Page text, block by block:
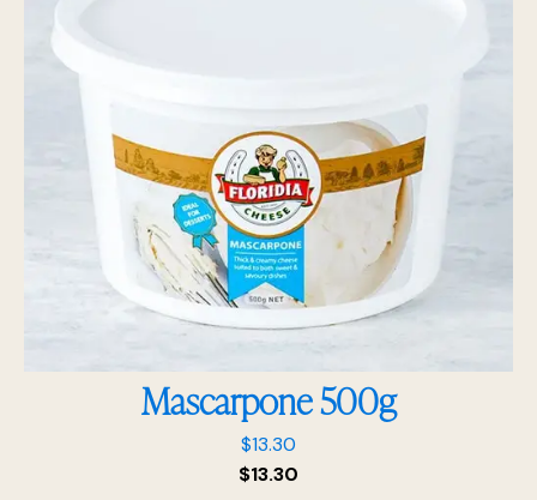
Mascarpone 500g
$13.30
$13.30